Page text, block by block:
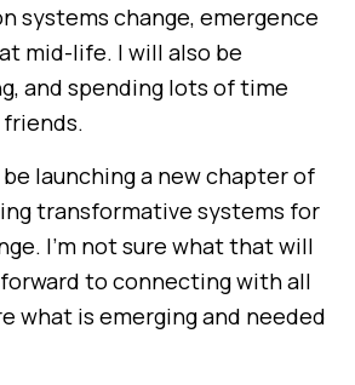
systems change, emergence
mid-life. I will also be
and spending lots of time
launching a new chapter of
transformative systems for
I’m not sure what that will
to connecting with all
what is emerging and needed